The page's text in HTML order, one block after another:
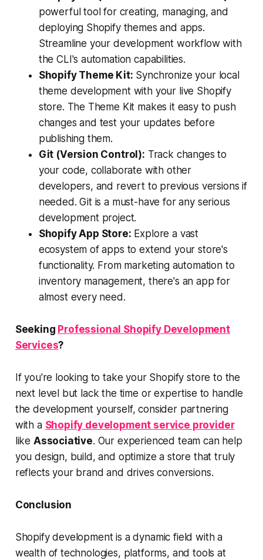
powerful tool for creating, managing, and
deploying Shopify themes and apps.
Streamline your development workflow with
the CLI's automation capabilities.
Shopify Theme Kit: Synchronize your local
theme development with your live Shopify
store. The Theme Kit makes it easy to push
changes and test your updates before
publishing them.
Git (Version Control): Track changes to
your code, collaborate with other
developers, and revert to previous versions if
needed. Git is a must-have for any serious
development project.
Shopify App Store: Explore a vast
ecosystem of apps to extend your store's
functionality. From marketing automation to
inventory management, there's an app for
almost every need.
Seeking Professional Shopify Development
Services?
If you're looking to take your Shopify store to the
next level but lack the time or expertise to handle
the development yourself, consider partnering
with a Shopify development service provider
like Associative. Our experienced team can help
you design, build, and optimize a store that truly
reflects your brand and drives conversions.
Conclusion
Shopify development is a dynamic field with a
wealth of technologies, platforms, and tools at